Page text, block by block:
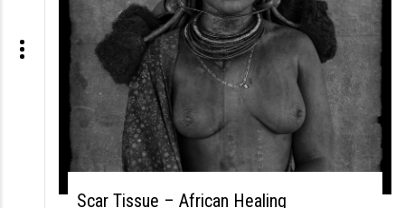
Scar Tissue – African Healing